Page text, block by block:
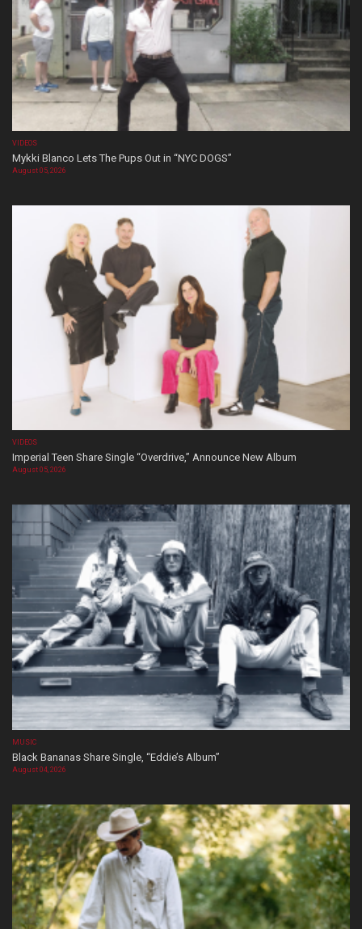
VIDEOS
Mykki Blanco Lets The Pups Out in “NYC DOGS”
August 05, 2026
VIDEOS
Imperial Teen Share Single “Overdrive,” Announce New Album
August 05, 2026
MUSIC
Black Bananas Share Single, “Eddie’s Album”
August 04, 2026